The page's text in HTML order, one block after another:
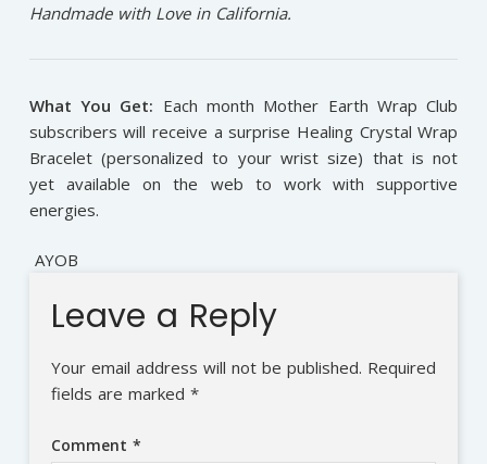
Handmade with Love in California.
What You Get: Each month Mother Earth Wrap Club
subscribers will receive a surprise Healing Crystal Wrap
Bracelet (personalized to your wrist size) that is not
yet available on the web to work with supportive
energies.
AYOB
Leave a Reply
Your email address will not be published. Required
fields are marked *
Comment *